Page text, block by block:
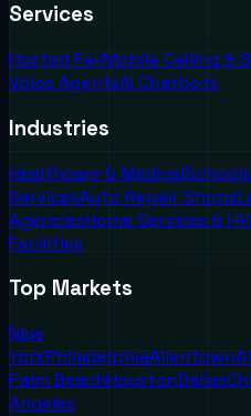
Services
Hosted FaxMobile Calling &
Voice AgentsAI Chatbots
Industries
Healthcare & Medical
ServicesAuto Repair Shops
AgenciesHome Services &
Facilities
Top Markets
New
YorkPhiladelphiaAllentown
Palm BeachHoustonDallas
Angeles